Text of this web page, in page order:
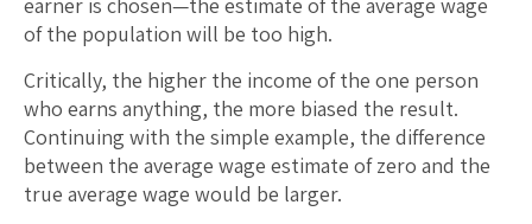
of the population will be too high.
Critically, the higher the income of the one person
who earns anything, the more biased the result.
Continuing with the simple example, the difference
between the average wage estimate of zero and the
true average wage would be larger.